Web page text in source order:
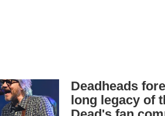
Deadheads
long legacy of